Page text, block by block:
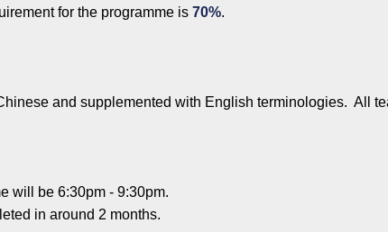
for the programme is 70%.
and supplemented with English terminologies. All
will be 6:30pm - 9:30pm.
in around 2 months.